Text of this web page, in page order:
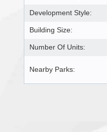
Development Style:
Building Size:
Number Of Units:
Nearby Parks: